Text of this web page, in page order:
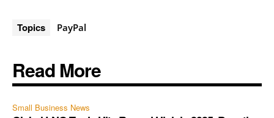
Topics PayPal
Read More
Small Business News